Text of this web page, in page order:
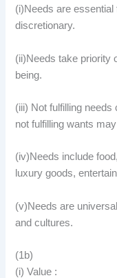
(i)Needs are
discretionary.
(ii)Needs take priority
being.
(iii) Not fulfilling
not fulfilling wants
(iv)Needs include
luxury goods,
(v)Needs are
and cultures.
(1b)
(i) Value :